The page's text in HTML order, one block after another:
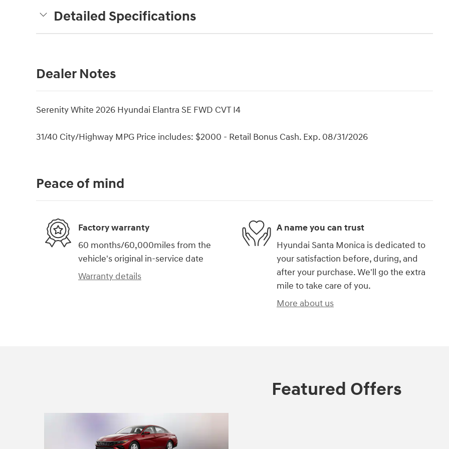
Detailed Specifications
Dealer Notes
Serenity White 2026 Hyundai Elantra SE FWD CVT I4
31/40 City/Highway MPG Price includes: $2000 - Retail Bonus Cash. Exp. 08/31/2026
Peace of mind
Factory warranty
60 months/60,000miles from the
vehicle's original in-service date
Warranty details
A name you can trust
Hyundai Santa Monica is dedicated to
your satisfaction before, during, and
after your purchase. We'll go the extra
mile to take care of you.
More about us
Featured Offers